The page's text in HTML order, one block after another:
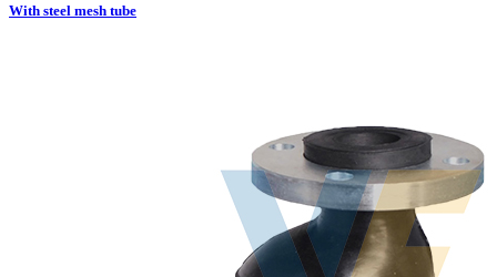
With steel mesh tube